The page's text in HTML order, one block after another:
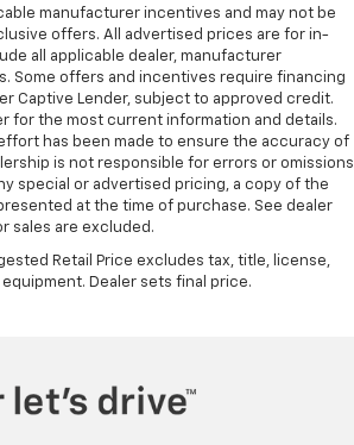
manufacturer incentives and may not be
offers. All advertised prices are for in-
all applicable dealer, manufacturer
Some offers and incentives require financing
Captive Lender, subject to approved credit.
for the most current information and details.
has been made to ensure the accuracy of
is not responsible for errors or omissions
special or advertised pricing, a copy of the
at the time of purchase. See dealer
sales are excluded.
Retail Price excludes tax, title, license,
Dealer sets final price.